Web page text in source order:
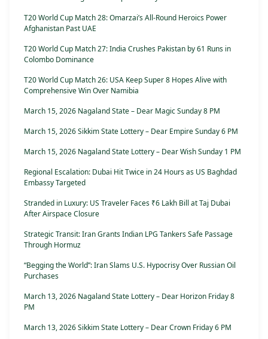
T20 World Cup Match 28: Omarzai’s All-Round Heroics Power
Afghanistan Past UAE
T20 World Cup Match 27: India Crushes Pakistan by 61 Runs in
Colombo Dominance
T20 World Cup Match 26: USA Keep Super 8 Hopes Alive with
Comprehensive Win Over Namibia
March 15, 2026 Nagaland State – Dear Magic Sunday 8 PM
March 15, 2026 Sikkim State Lottery – Dear Empire Sunday 6 PM
March 15, 2026 Nagaland State Lottery – Dear Wish Sunday 1 PM
Regional Escalation: Dubai Hit Twice in 24 Hours as US Baghdad
Embassy Targeted
Stranded in Luxury: US Traveler Faces ₹6 Lakh Bill at Taj Dubai
After Airspace Closure
Strategic Transit: Iran Grants Indian LPG Tankers Safe Passage
Through Hormuz
“Begging the World”: Iran Slams U.S. Hypocrisy Over Russian Oil
Purchases
March 13, 2026 Nagaland State Lottery – Dear Horizon Friday 8
PM
March 13, 2026 Sikkim State Lottery – Dear Crown Friday 6 PM